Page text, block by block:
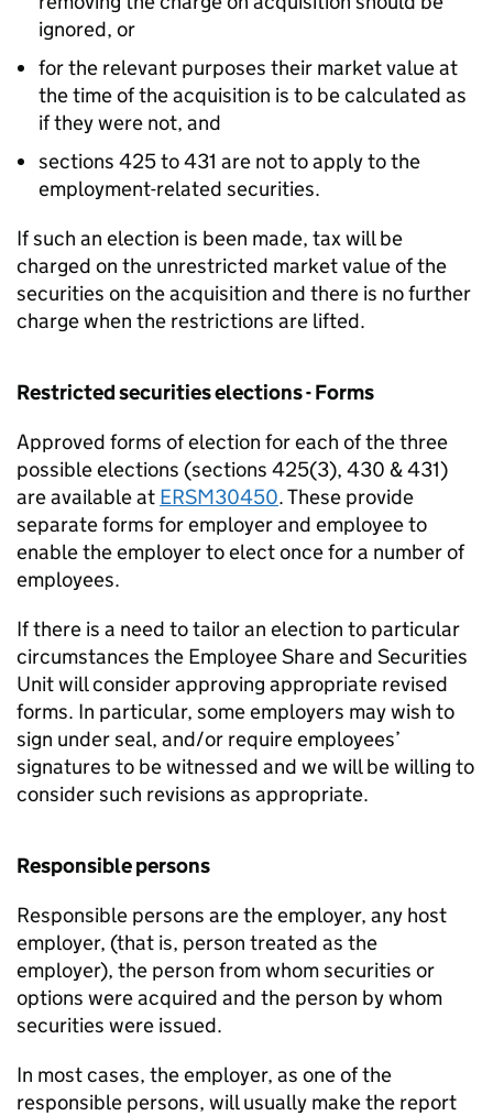
ignored, or
for the relevant purposes their market value at
the time of the acquisition is to be calculated as
if they were not, and
sections 425 to 431 are not to apply to the
employment-related securities.
If such an election is been made, tax will be
charged on the unrestricted market value of the
securities on the acquisition and there is no further
charge when the restrictions are lifted.
Restricted securities elections - Forms
Approved forms of election for each of the three
possible elections (sections 425(3), 430 & 431)
are available at ERSM30450. These provide
separate forms for employer and employee to
enable the employer to elect once for a number of
employees.
If there is a need to tailor an election to particular
circumstances the Employee Share and Securities
Unit will consider approving appropriate revised
forms. In particular, some employers may wish to
sign under seal, and/or require employees’
signatures to be witnessed and we will be willing to
consider such revisions as appropriate.
Responsible persons
Responsible persons are the employer, any host
employer, (that is, person treated as the
employer), the person from whom securities or
options were acquired and the person by whom
securities were issued.
In most cases, the employer, as one of the
responsible persons, will usually make the report